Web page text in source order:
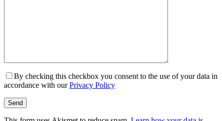
By checking this checkbox you consent to the use of your data in
accordance with ourPrivacy Policy